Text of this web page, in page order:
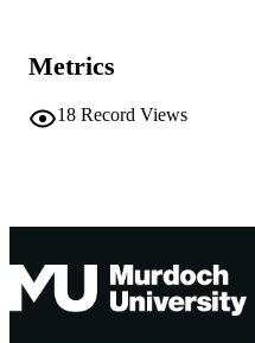
RESOURCE
Metrics
18 Record Views